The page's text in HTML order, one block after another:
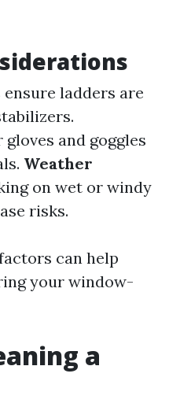
ensure ladders are
gloves and goggles
Weather
on wet or windy
risks.
can help
your window-
a